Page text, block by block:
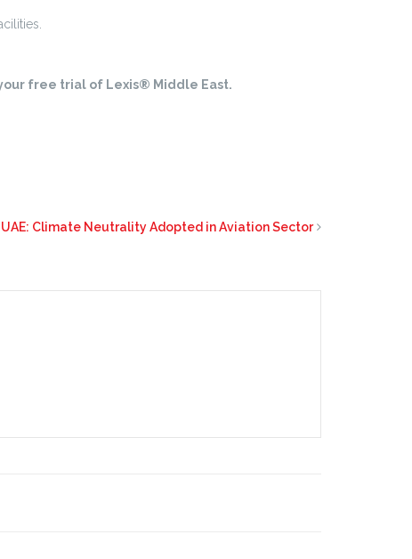
free trial of Lexis® Middle East.
UAE: Climate Neutrality Adopted in Aviation Sector